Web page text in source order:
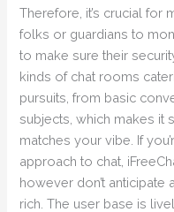
Therefore, it’s crucial for
folks or guardians to
to make sure their
kinds of chat rooms
pursuits, from basic
subjects, which makes it
matches your vibe. If
approach to chat,
however don’t
rich. The user base is